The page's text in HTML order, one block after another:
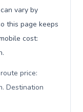
vary by
this page keeps
cost:
price:
Destination